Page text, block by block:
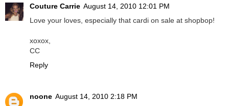
Couture Carrie August 14, 2010 12:01 PM
Love your loves, especially that cardi on sale at shopbop!
xoxox,
CC
Reply
noone August 14, 2010 2:18 PM